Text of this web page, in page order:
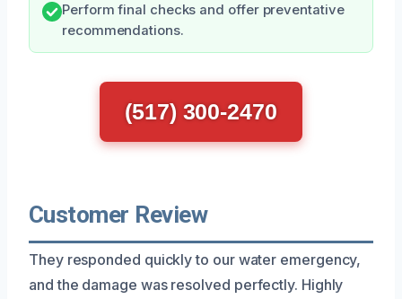
Perform final checks and offer preventative
recommendations.
(517) 300-2470
Customer Review
They responded quickly to our water emergency,
and the damage was resolved perfectly. Highly